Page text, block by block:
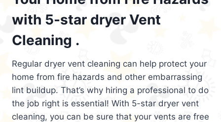
with 5-star dryer Vent
Cleaning .
Regular dryer vent cleaning can help protect your
home from fire hazards and other embarrassing
lint buildup. That’s why hiring a professional to do
the job right is essential! With 5-star dryer vent
cleaning, you can be sure that your vents are free